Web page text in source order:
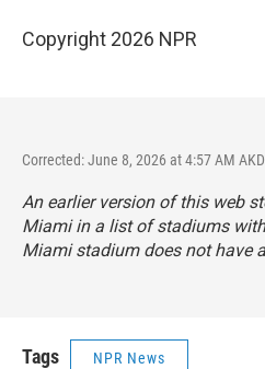
Copyright 2026 NPR
Corrected: June 8, 2026 at 4:57 AM
An earlier version of this web
Miami in a list of stadiums
Miami stadium does not have
Tags NPR News